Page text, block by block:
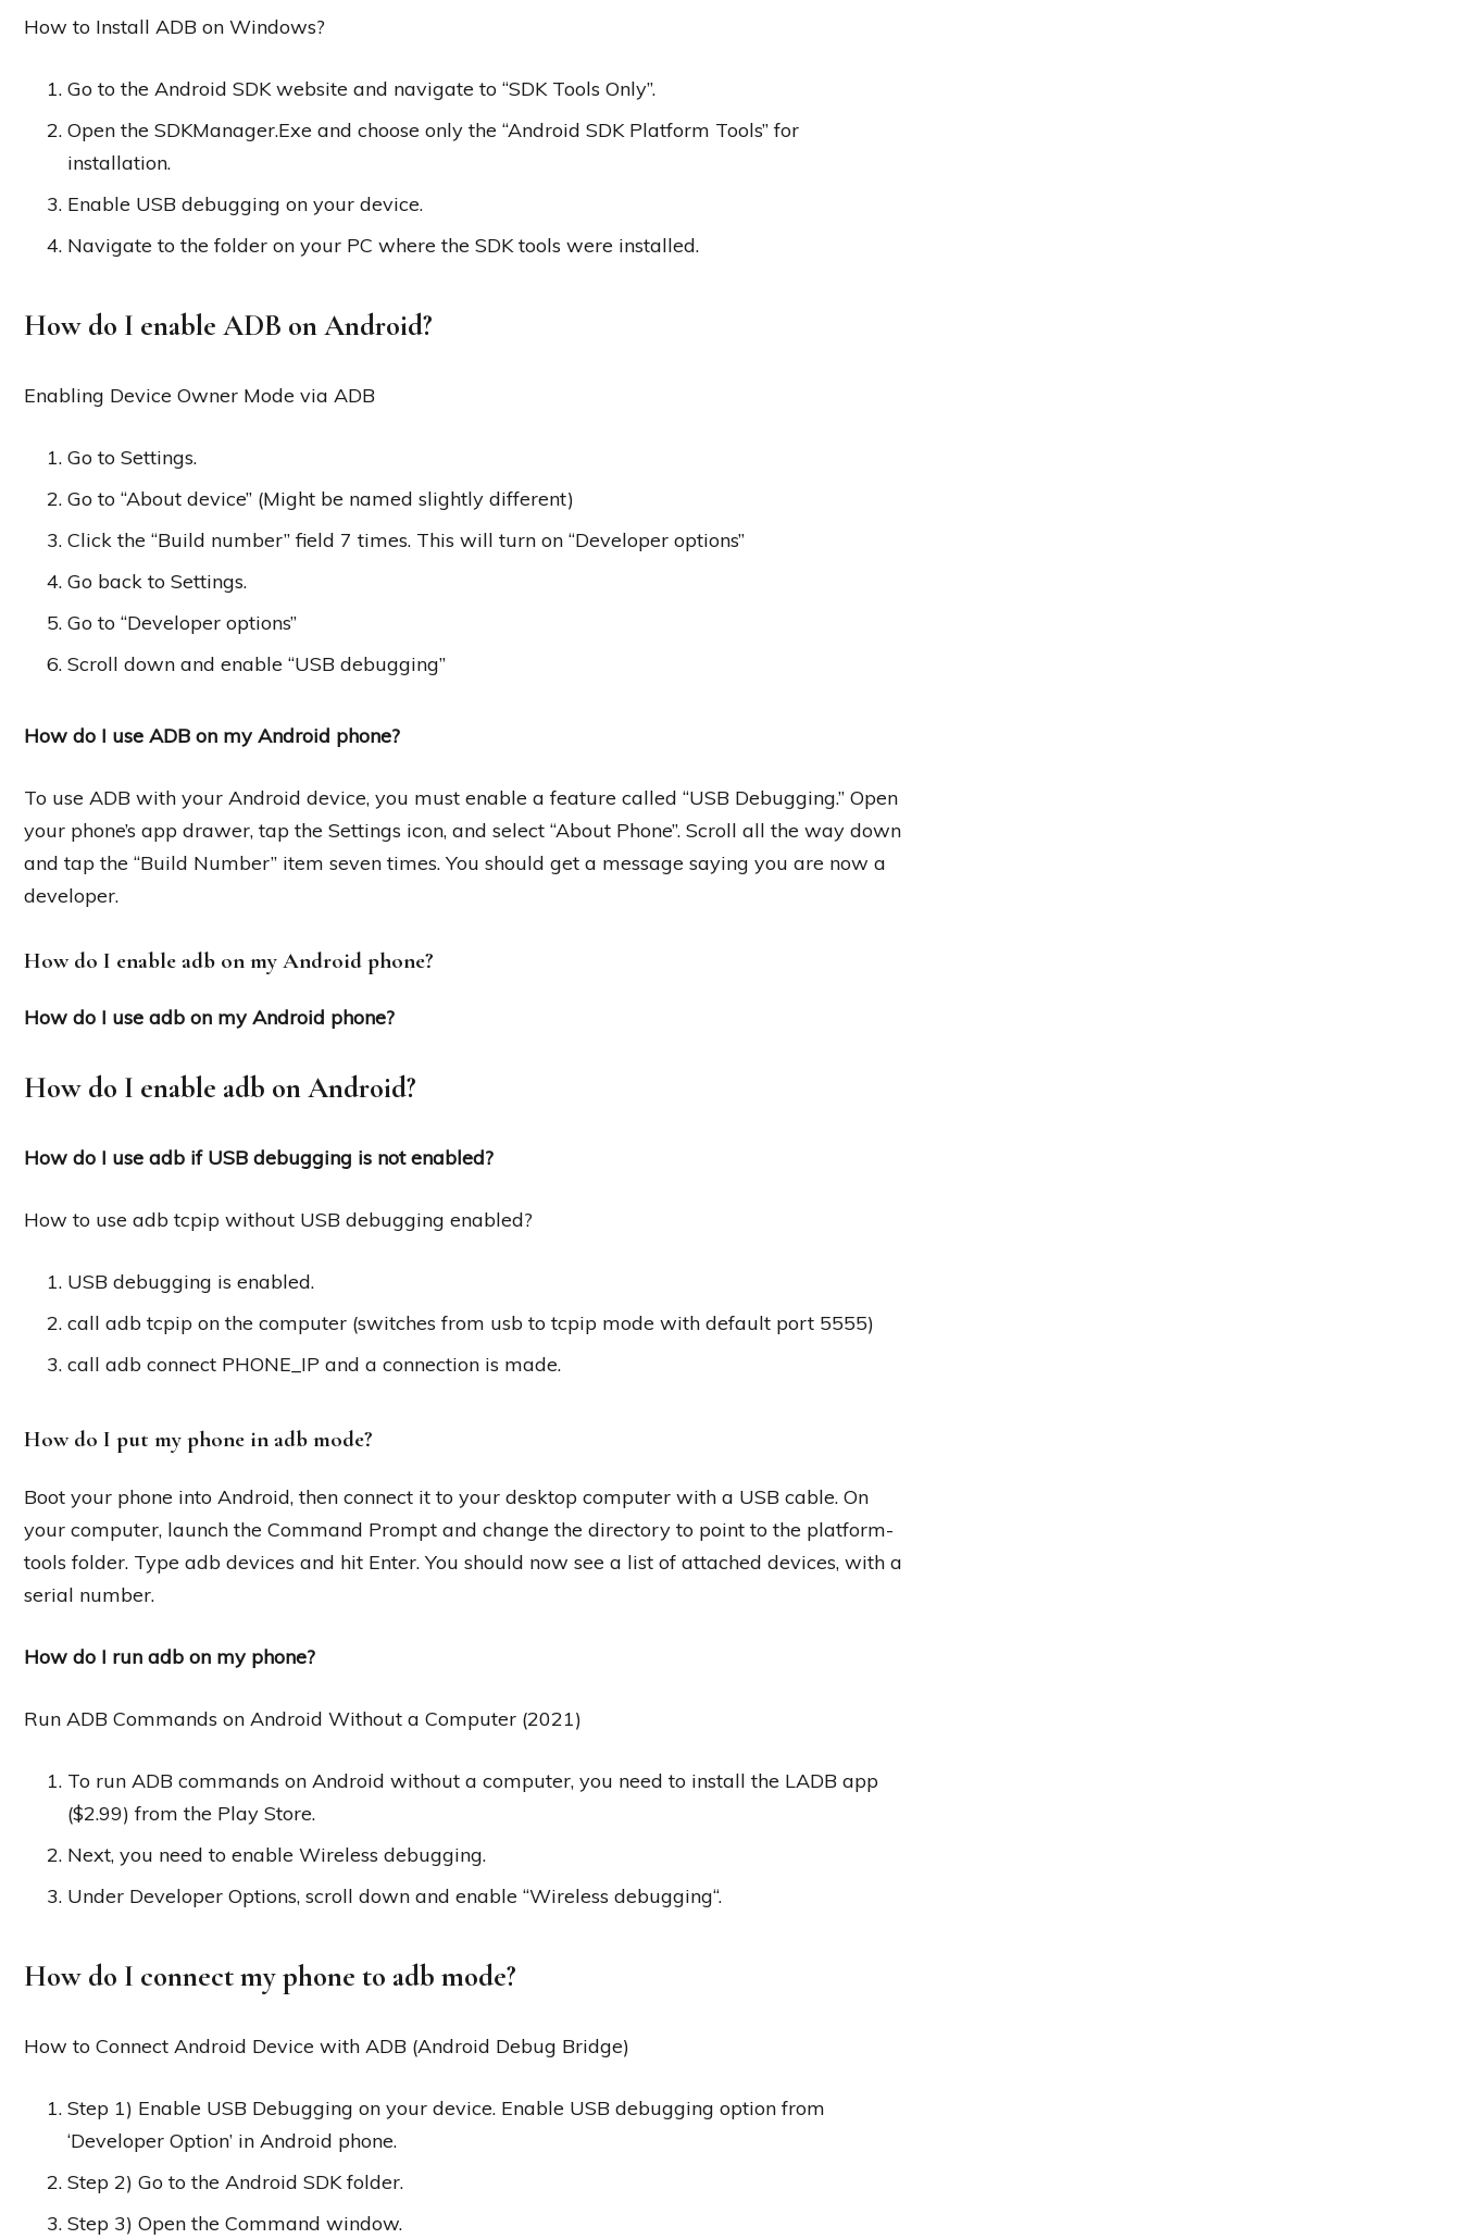
How to Install ADB on Windows?
Go to the Android SDK website and navigate to “SDK Tools Only”.
Open the SDKManager.Exe and choose only the “Android SDK Platform Tools” for
installation.
Enable USB debugging on your device.
Navigate to the folder on your PC where the SDK tools were installed.
How do I enable ADB on Android?
Enabling Device Owner Mode via ADB
Go to Settings.
Go to “About device” (Might be named slightly different)
Click the “Build number” field 7 times. This will turn on “Developer options”
Go back to Settings.
Go to “Developer options”
Scroll down and enable “USB debugging”
How do I use ADB on my Android phone?
To use ADB with your Android device, you must enable a feature called “USB Debugging.” Open
your phone’s app drawer, tap the Settings icon, and select “About Phone”. Scroll all the way down
and tap the “Build Number” item seven times. You should get a message saying you are now a
developer.
How do I enable adb on my Android phone?
How do I use adb on my Android phone?
How do I enable adb on Android?
How do I use adb if USB debugging is not enabled?
How to use adb tcpip without USB debugging enabled?
USB debugging is enabled.
call adb tcpip on the computer (switches from usb to tcpip mode with default port 5555)
call adb connect PHONE_IP and a connection is made.
How do I put my phone in adb mode?
Boot your phone into Android, then connect it to your desktop computer with a USB cable. On
your computer, launch the Command Prompt and change the directory to point to the platform-
tools folder. Type adb devices and hit Enter. You should now see a list of attached devices, with a
serial number.
How do I run adb on my phone?
Run ADB Commands on Android Without a Computer (2021)
To run ADB commands on Android without a computer, you need to install the LADB app
($2.99) from the Play Store.
Next, you need to enable Wireless debugging.
Under Developer Options, scroll down and enable “Wireless debugging“.
How do I connect my phone to adb mode?
How to Connect Android Device with ADB (Android Debug Bridge)
Step 1) Enable USB Debugging on your device. Enable USB debugging option from
‘Developer Option’ in Android phone.
Step 2) Go to the Android SDK folder.
Step 3) Open the Command window.